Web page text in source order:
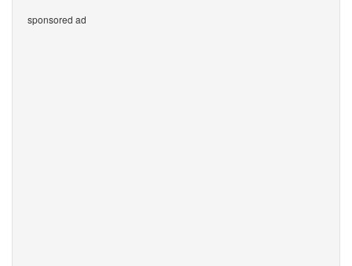
sponsored ad